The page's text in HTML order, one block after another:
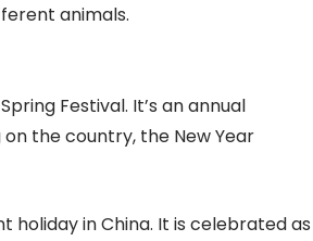
animals.
Festival. It’s an annual
the country, the New Year
holiday in China. It is celebrated as